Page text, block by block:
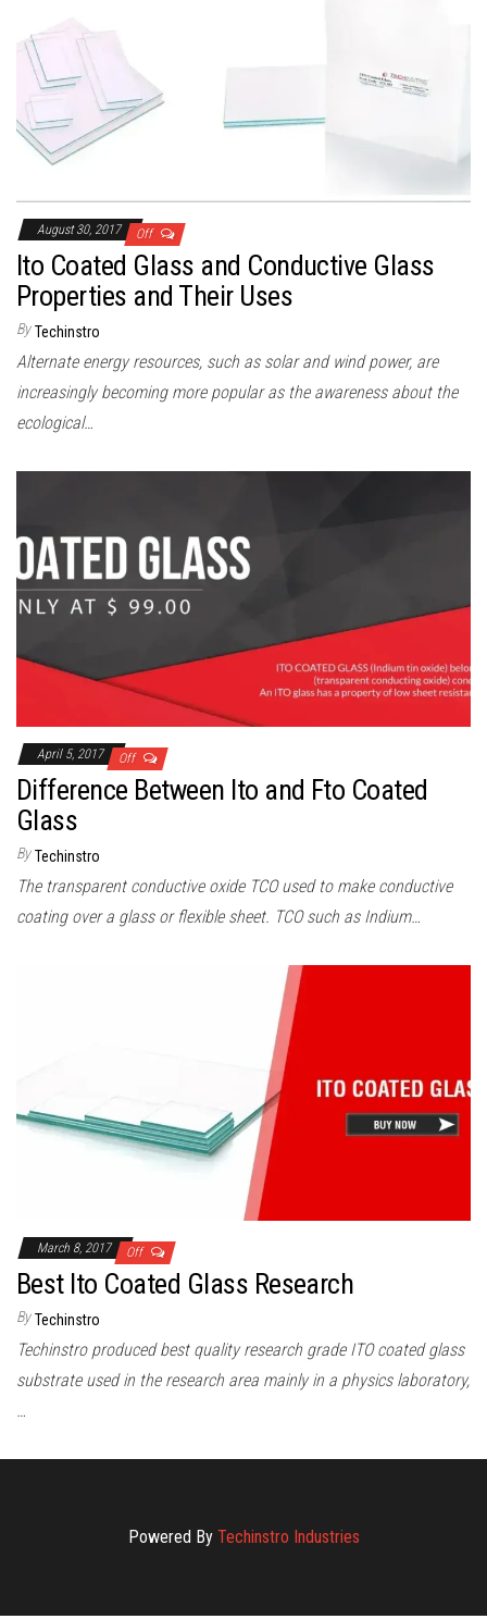
August 30, 2017 Off
Ito Coated Glass and Conductive Glass
Properties and Their Uses
By Techinstro
Alternate energy resources, such as solar and wind power, are
increasingly becoming more popular as the awareness about the
ecological…
April 5, 2017 Off
Difference Between Ito and Fto Coated
Glass
By Techinstro
The transparent conductive oxide TCO used to make conductive
coating over a glass or flexible sheet. TCO such as Indium…
March 8, 2017 Off
Best Ito Coated Glass Research
By Techinstro
Techinstro produced best quality research grade ITO coated glass
substrate used in the research area mainly in a physics laboratory,
…
Powered By Techinstro Industries